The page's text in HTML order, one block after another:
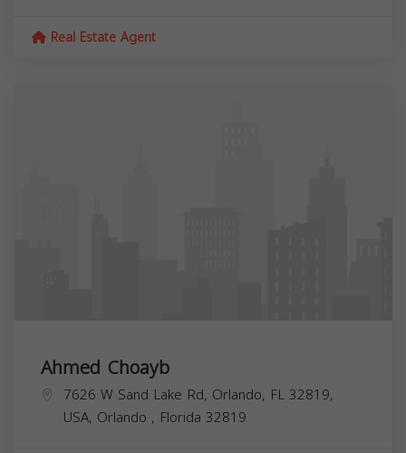
Real Estate Agent
Ahmed Choayb
7626 W Sand Lake Rd, Orlando, FL 32819,
USA, Orlando , Florida 32819